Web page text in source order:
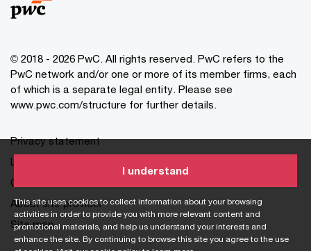
This site uses cookies to collect information about your browsing
activities in order to provide you with more relevant content and
promotional materials, and help us understand your interests and
enhance the site. By continuing to browse this site you agree to the use
I understand
© 2018 - 2026 PwC. All rights reserved. PwC refers to the
PwC network and/or one or more of its member firms, each
of which is a separate legal entity. Please see
www.pwc.com/structure for further details.
Privacy statement
Legal disclaimer
Cookie information
About site provider
Site map